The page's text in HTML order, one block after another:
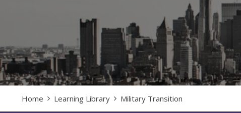
Home Learning Library Military Transition